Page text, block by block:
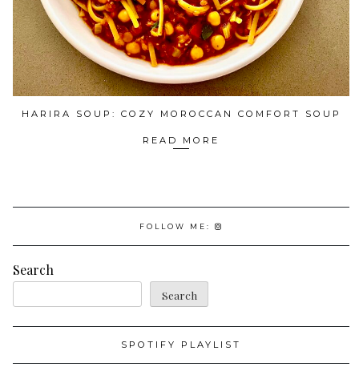
HARIRA SOUP: COZY MOROCCAN COMFORT SOUP
READ MORE
FOLLOW ME:
Search
Search
SPOTIFY PLAYLIST